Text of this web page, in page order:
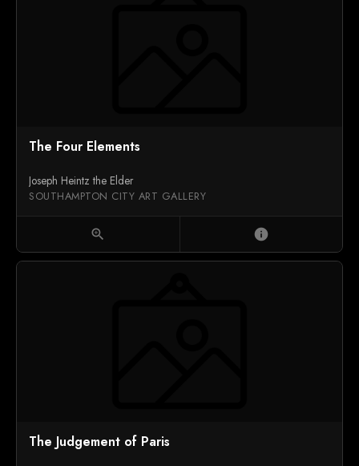
The Four Elements
Joseph Heintz the Elder
SOUTHAMPTON CITY ART GALLERY
zoom_in info
The Judgement of Paris